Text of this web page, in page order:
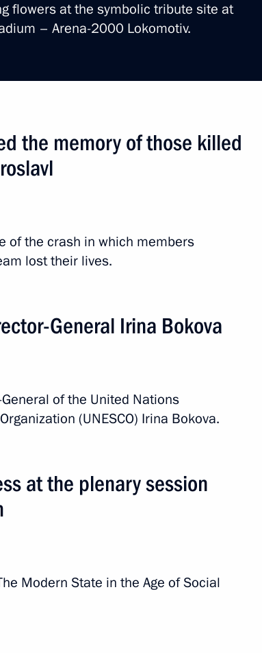
2 events
3 events
flowers at the symbolic tribute site at
– Arena-2000 Lokomotiv.
the memory of those killed
of the crash in which members
lost their lives.
General Irina Bokova
of the United Nations
(UNESCO) Irina Bokova.
at the plenary session
Modern State in the Age of Social